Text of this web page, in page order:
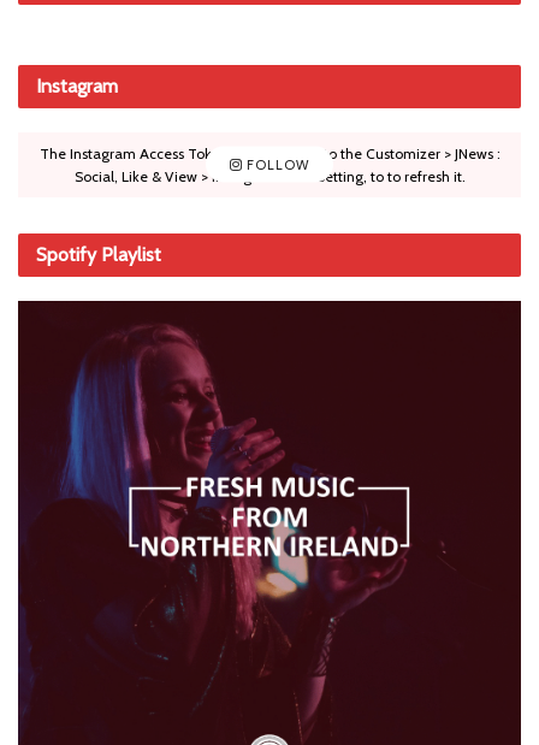
Instagram
FOLLOW
The Instagram Access Token is expired, Go to the Customizer > JNews :
Social, Like & View > Instagram Feed Setting, to to refresh it.
Spotify Playlist